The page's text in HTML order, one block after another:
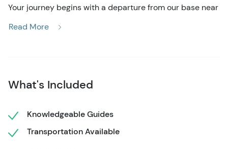
Your journey begins with a departure from our base near
minutes into the flight, we enter Kenai Fjords National
the massive ice formations, deep crevasses, and a
lagoon filled with floating icebergs.
Read More
What's Included
Knowledgeable Guides
Transportation Available